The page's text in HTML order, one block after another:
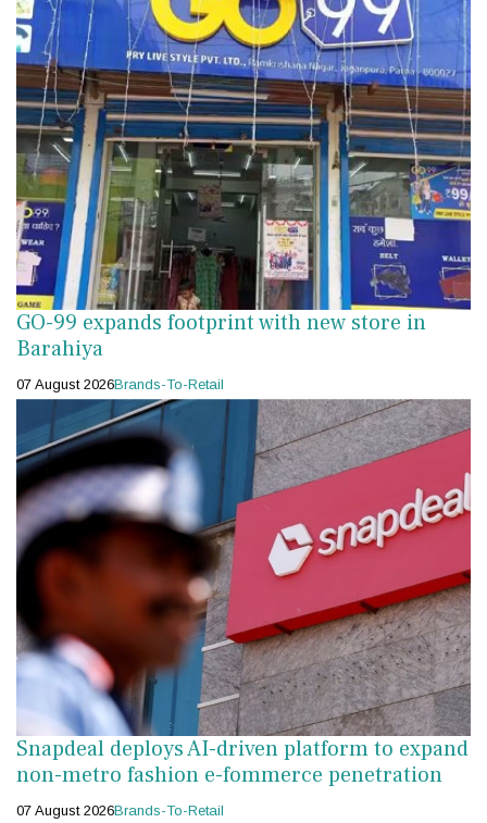
GO-99 expands footprint with new store in
Barahiya
07 August 2026Brands-To-Retail
Snapdeal deploys AI-driven platform to expand
non-metro fashion e-fommerce penetration
07 August 2026Brands-To-Retail